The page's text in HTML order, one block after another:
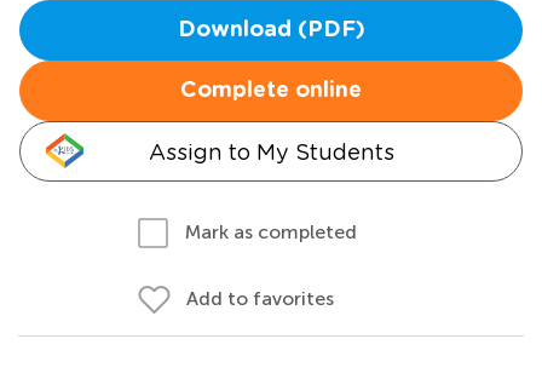
Download (PDF)
Complete online
Assign to My Students
Mark as completed
Add to favorites